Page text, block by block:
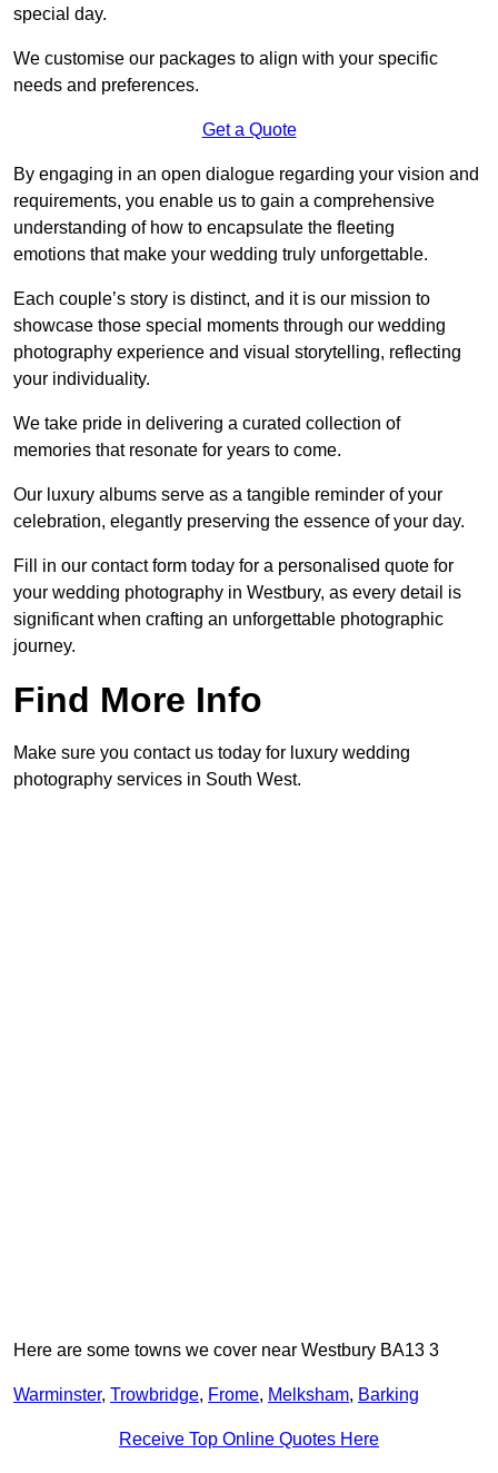
special day.
We customise our packages to align with your specific
needs and preferences.
Get a Quote
By engaging in an open dialogue regarding your vision and
requirements, you enable us to gain a comprehensive
understanding of how to encapsulate the fleeting
emotions that make your wedding truly unforgettable.
Each couple’s story is distinct, and it is our mission to
showcase those special moments through our wedding
photography experience and visual storytelling, reflecting
your individuality.
We take pride in delivering a curated collection of
memories that resonate for years to come.
Our luxury albums serve as a tangible reminder of your
celebration, elegantly preserving the essence of your day.
Fill in our contact form today for a personalised quote for
your wedding photography in Westbury, as every detail is
significant when crafting an unforgettable photographic
journey.
Find More Info
Make sure you contact us today for luxury wedding
photography services in South West.
Here are some towns we cover near Westbury BA13 3
Warminster, Trowbridge, Frome, Melksham, Barking
Receive Top Online Quotes Here